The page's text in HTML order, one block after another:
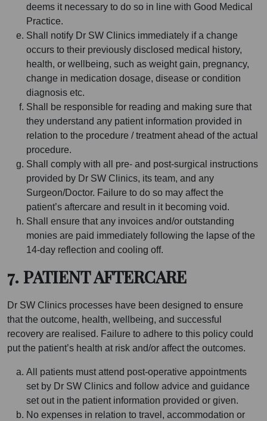
deems it necessary to do so in line with Good Medical
Practice.
Shall notify Dr SW Clinics immediately if a change
occurs to their previously disclosed medical history,
health, or wellbeing, such as weight gain, pregnancy,
change in medication dosage, disease or condition
diagnosis etc.
Shall be responsible for reading and making sure that
they understand any patient information provided in
relation to the procedure / treatment ahead of the actual
procedure.
Shall comply with all pre- and post-surgical instructions
provided by Dr SW Clinics, its team, and any
Surgeon/Doctor. Failure to do so may affect the
patient’s aftercare and result in it becoming void.
Shall ensure that any invoices and/or outstanding
monies are paid immediately following the lapse of the
14-day reflection and cooling off.
7. PATIENT AFTERCARE
Dr SW Clinics processes have been designed to ensure
that the outcome, health, wellbeing, and successful
recovery are realised. Failure to adhere to this policy could
put the patient’s health at risk and/or affect the outcomes.
All patients must attend post-operative appointments
set by Dr SW Clinics and follow advice and guidance
set out in the patient information provided or given.
No expenses in relation to travel, accommodation or